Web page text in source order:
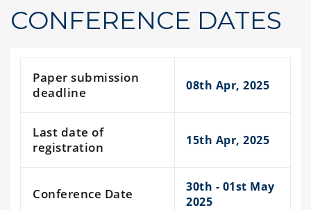
CONFERENCE DATES
Paper submission
deadline
08th Apr, 2025
Last date of
registration
15th Apr, 2025
Conference Date
30th - 01st May
2025